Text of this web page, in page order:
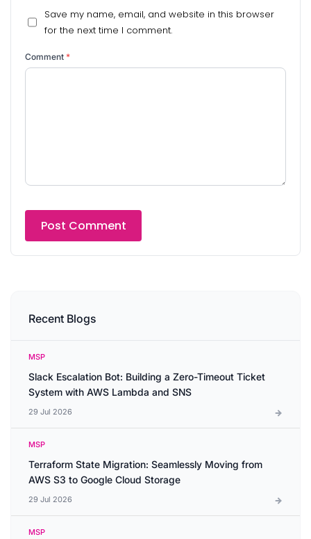
Save my name, email, and website in this browser
for the next time I comment.
Comment *
Recent Blogs
MSP
Slack Escalation Bot: Building a Zero-Timeout Ticket
System with AWS Lambda and SNS
29 Jul 2026
MSP
Terraform State Migration: Seamlessly Moving from
AWS S3 to Google Cloud Storage
29 Jul 2026
MSP